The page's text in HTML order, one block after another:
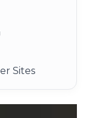
Sites